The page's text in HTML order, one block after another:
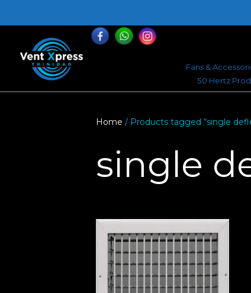
Fans &
50 Hertz
Home / Products tagged “single
single